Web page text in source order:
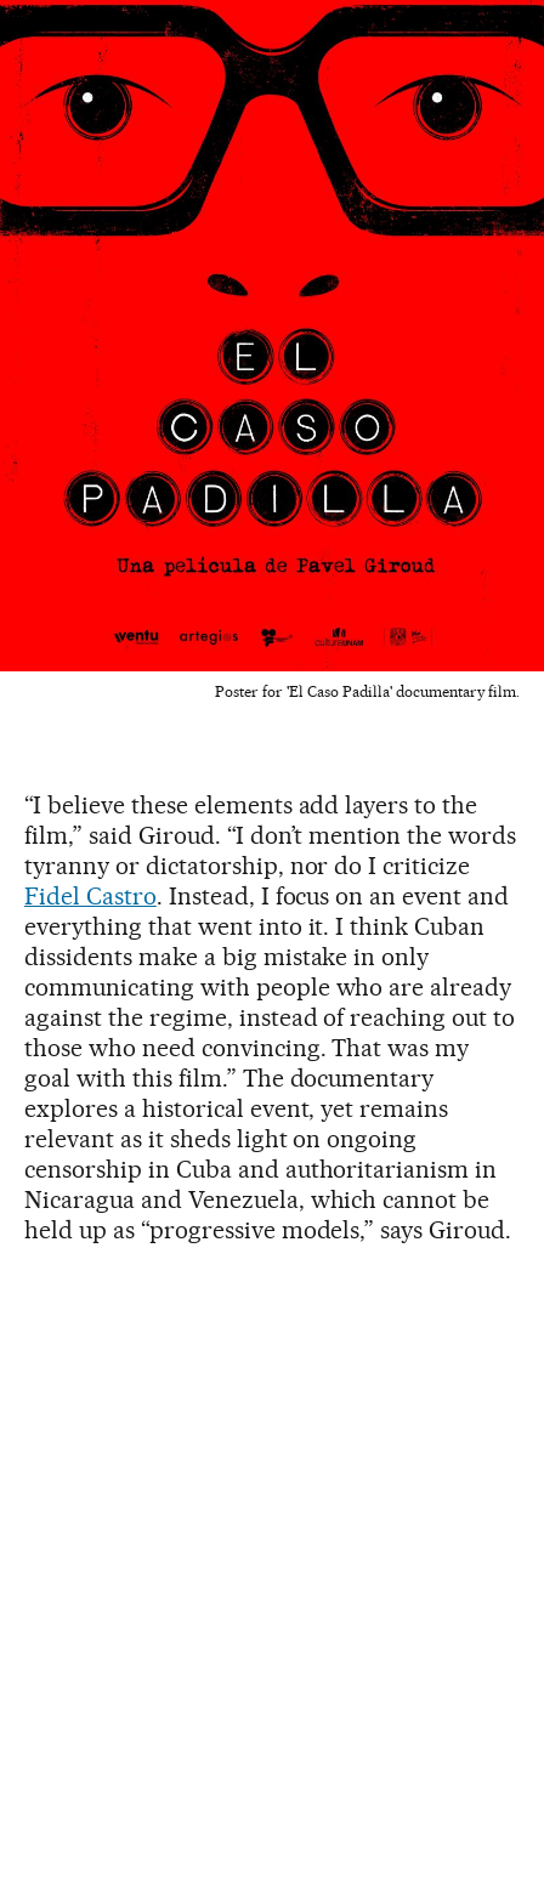
Poster for 'El Caso Padilla' documentary film.
“I believe these elements add layers to the
film,” said Giroud. “I don’t mention the words
tyranny or dictatorship, nor do I criticize
Fidel Castro. Instead, I focus on an event and
everything that went into it. I think Cuban
dissidents make a big mistake in only
communicating with people who are already
against the regime, instead of reaching out to
those who need convincing. That was my
goal with this film.” The documentary
explores a historical event, yet remains
relevant as it sheds light on ongoing
censorship in Cuba and authoritarianism in
Nicaragua and Venezuela, which cannot be
held up as “progressive models,” says Giroud.